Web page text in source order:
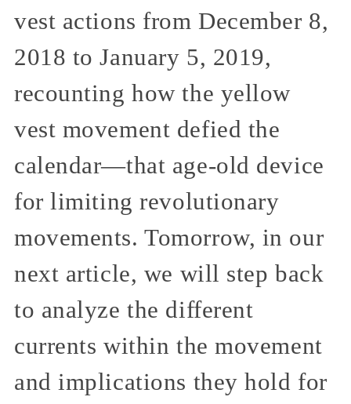
vest actions from December 8,
2018 to January 5, 2019,
recounting how the yellow
vest movement defied the
calendar—that age-old device
for limiting revolutionary
movements. Tomorrow, in our
next article, we will step back
to analyze the different
currents within the movement
and implications they hold for